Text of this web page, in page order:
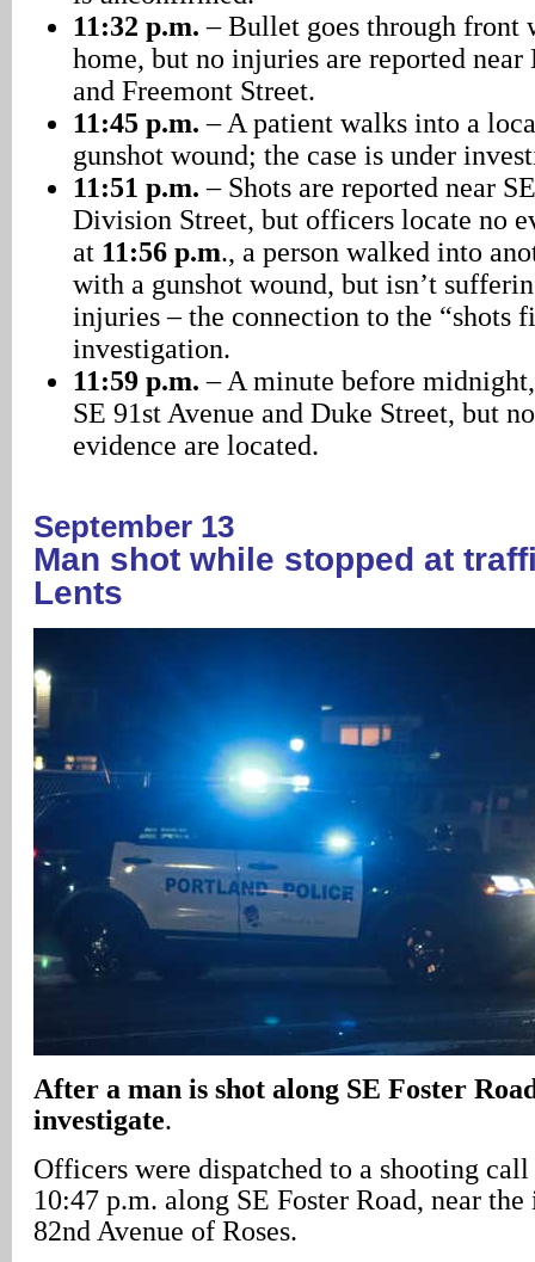
11:32 p.m. – Bullet goes through front
home, but no injuries are reported near
and Freemont Street.
11:45 p.m. – A patient walks into a
gunshot wound; the case is under
11:51 p.m. – Shots are reported near
Division Street, but officers locate no
at 11:56 p.m., a person walked into
with a gunshot wound, but isn’t
injuries – the connection to the “shots
investigation.
11:59 p.m. – A minute before
SE 91st Avenue and Duke Street, but
evidence are located.
September 13
Man shot while stopped at
Lents
After a man is shot along SE Foster
investigate.
Officers were dispatched to a shooting
10:47 p.m. along SE Foster Road, near
82nd Avenue of Roses.